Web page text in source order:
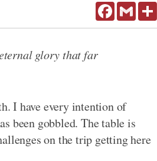
FacebookGmail
glory that far
I have every intention of
been gobbled. The table is
on the trip getting here